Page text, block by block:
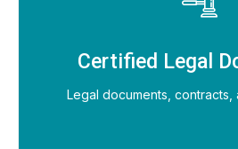
Certified Legal
Legal documents, contracts,